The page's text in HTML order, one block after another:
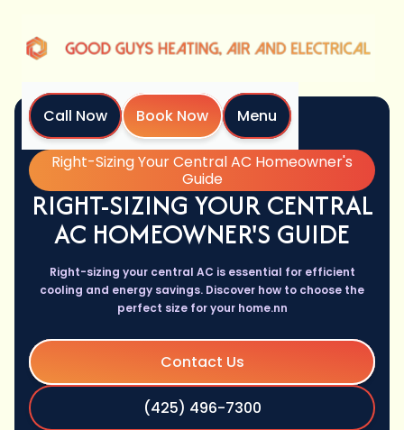
Call Now Book Now
Menu
Home
Blog
Right-Sizing Your Central AC Homeowner's
Guide
RIGHT-SIZING YOUR CENTRAL
AC HOMEOWNER'S GUIDE
Right-sizing your central AC is essential for efficient
cooling and energy savings. Discover how to choose the
perfect size for your home.nn
Contact Us
(425) 496-7300